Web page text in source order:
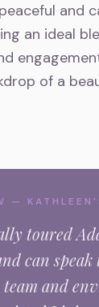
and
an ideal
of a
—
toured
can
and